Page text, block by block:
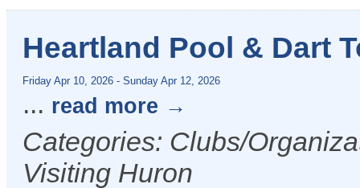
Heartland Pool & Dart
Friday Apr 10, 2026 - Sunday Apr 12, 2026
... read more
Categories: Clubs/
Visiting Huron